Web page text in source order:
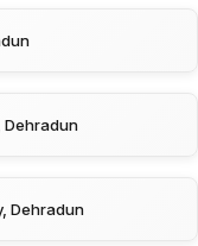
Dehradun
Dehradun